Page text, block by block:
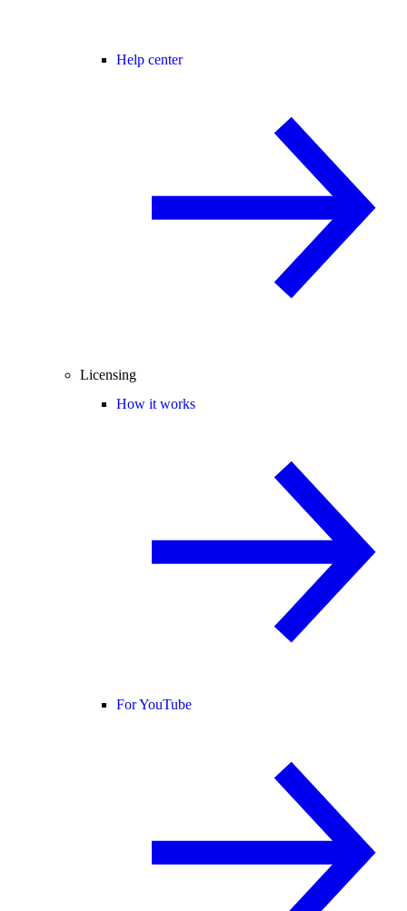
Help center
Licensing
How it works
For YouTube